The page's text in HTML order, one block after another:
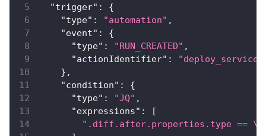
"trigger" :
{
"type" : "automation" ,
"event" :
{
"type" : "RUN_CREATED" ,
"actionIdentifier" :
"deploy_service"
} ,
"condition" :
{
"type" : "JQ" ,
"expressions" :
[
".diff.after.properties.type ==